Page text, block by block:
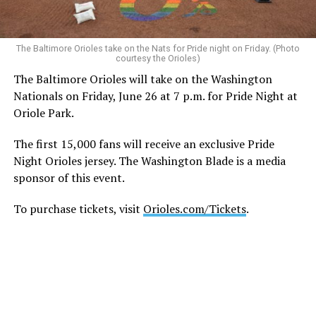
permitted under the FIFA World Cup 2026™ Stadium
Code of Conduct and may be displayed inside stadiums
provided they are used in a manner consistent with the
Human Rights Watch welcomed FIFA’s decision to allow
Pride flags inside the stadium. Outright International, a
Pride flags in Seattle on Friday, which was Pride Match
Day.
Executive Director Maria Sjödin. “Pride is now being
The Baltimore Orioles take on the Nats for Pride night on Friday. (Photo
courtesy the Orioles)
The Baltimore Orioles will take on the Washington
Nationals on Friday, June 26 at 7 p.m. for Pride Night at
Oriole Park.
The first 15,000 fans will receive an exclusive Pride
Night Orioles jersey. The Washington Blade is a media
sponsor of this event.
To purchase tickets, visit Orioles.com/Tickets.